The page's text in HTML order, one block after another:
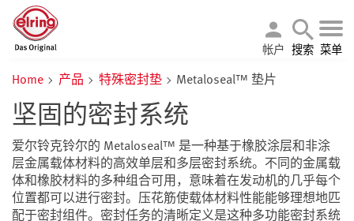
帐户 搜索 菜单
Home 产品 特殊密封垫 Metaloseal™ 垫片
坚固的密封系统
爱尔铃克铃尔的 Metaloseal™ 是一种基于橡胶涂层和非涂
层金属载体材料的高效单层和多层密封系统。不同的金属载
体和橡胶材料的多种组合可用，意味着在发动机的几乎每个
位置都可以进行密封。压花筋使载体材料性能能够理想地匹
配于密封组件。密封任务的清晰定义是这种多功能密封系统